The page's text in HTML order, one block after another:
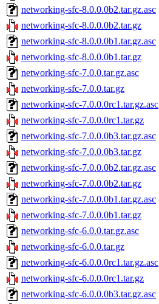
networking-sfc-8.0.0.0b2.tar.gz.asc
networking-sfc-8.0.0.0b2.tar.gz
networking-sfc-8.0.0.0b1.tar.gz.asc
networking-sfc-8.0.0.0b1.tar.gz
networking-sfc-7.0.0.tar.gz.asc
networking-sfc-7.0.0.tar.gz
networking-sfc-7.0.0.0rc1.tar.gz.asc
networking-sfc-7.0.0.0rc1.tar.gz
networking-sfc-7.0.0.0b3.tar.gz.asc
networking-sfc-7.0.0.0b3.tar.gz
networking-sfc-7.0.0.0b2.tar.gz.asc
networking-sfc-7.0.0.0b2.tar.gz
networking-sfc-7.0.0.0b1.tar.gz.asc
networking-sfc-7.0.0.0b1.tar.gz
networking-sfc-6.0.0.tar.gz.asc
networking-sfc-6.0.0.tar.gz
networking-sfc-6.0.0.0rc1.tar.gz.asc
networking-sfc-6.0.0.0rc1.tar.gz
networking-sfc-6.0.0.0b3.tar.gz.asc